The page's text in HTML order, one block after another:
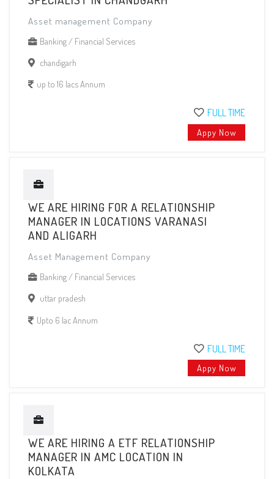
Asset management Company
Banking / Financial Services
chandigarh
up to 16 lacs Annum
FULL TIME
Appy Now
WE ARE HIRING FOR A RELATIONSHIP
MANAGER IN LOCATIONS VARANASI
AND ALIGARH
Asset Management Company
Banking / Financial Services
uttar pradesh
Upto 6 lac Annum
FULL TIME
Appy Now
WE ARE HIRING A ETF RELATIONSHIP
MANAGER IN AMC LOCATION IN
KOLKATA